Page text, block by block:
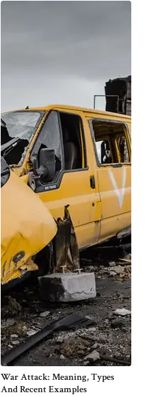
War Attack: Meaning, Types
And Recent Examples